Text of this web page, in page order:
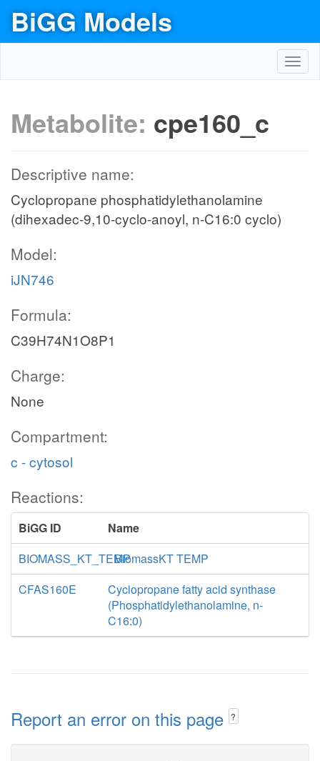
BiGG Models
Metabolite: cpe160_c
Descriptive name:
Cyclopropane phosphatidylethanolamine
(dihexadec-9,10-cyclo-anoyl, n-C16:0 cyclo)
Model:
iJN746
Formula:
C39H74N1O8P1
Charge:
None
Compartment:
c - cytosol
Reactions:
BiGG ID
Name
BIOMASS_KT_TEMPBiomassKT TEMP
CFAS160E
Cyclopropane fatty acid synthase
(Phosphatidylethanolamine, n-
C16:0)
Report an error on this page ?